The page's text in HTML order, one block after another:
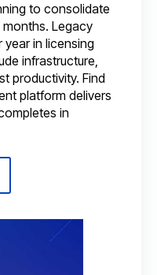
to consolidate
months. Legacy
year in licensing
infrastructure,
productivity. Find
platform delivers
in